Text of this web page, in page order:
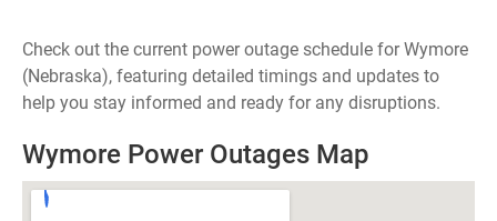
Check out the current power outage schedule for Wymore
(Nebraska), featuring detailed timings and updates to
help you stay informed and ready for any disruptions.
Wymore Power Outages Map